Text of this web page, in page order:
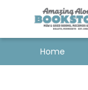
Home